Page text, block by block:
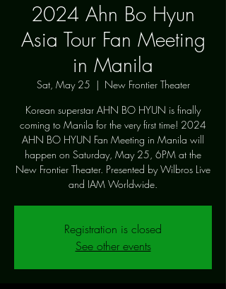
2024 Ahn Bo Hyun
Asia Tour Fan Meeting
in Manila
Sat, May 25
  |
New Frontier Theater
Korean superstar AHN BO HYUN is finally
coming to Manila for the very first time! 2024
AHN BO HYUN Fan Meeting in Manila will
happen on Saturday, May 25, 6PM at the
New Frontier Theater. Presented by Wilbros Live
and IAM Worldwide.
Registration is closed
See other events